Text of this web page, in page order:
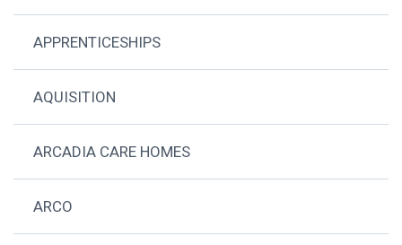
APPRENTICESHIPS
AQUISITION
ARCADIA CARE HOMES
ARCO